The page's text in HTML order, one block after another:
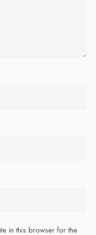
in this browser for the